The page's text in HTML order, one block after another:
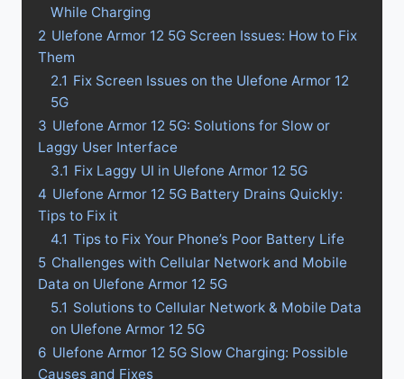
While Charging
2 Ulefone Armor 12 5G Screen Issues: How to Fix
Them
2.1 Fix Screen Issues on the Ulefone Armor 12
5G
3 Ulefone Armor 12 5G: Solutions for Slow or
Laggy User Interface
3.1 Fix Laggy UI in Ulefone Armor 12 5G
4 Ulefone Armor 12 5G Battery Drains Quickly:
Tips to Fix it
4.1 Tips to Fix Your Phone’s Poor Battery Life
5 Challenges with Cellular Network and Mobile
Data on Ulefone Armor 12 5G
5.1 Solutions to Cellular Network & Mobile Data
on Ulefone Armor 12 5G
6 Ulefone Armor 12 5G Slow Charging: Possible
Causes and Fixes